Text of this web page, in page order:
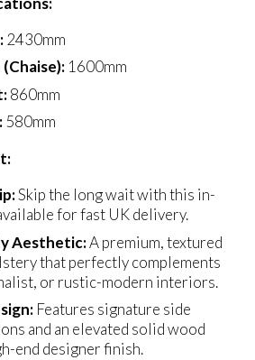
2430mm
1600mm
860mm
580mm
Skip the long wait with this in-
for fast UK delivery.
Aesthetic:A premium, textured
that perfectly complements
or rustic-modern interiors.
Features signature side
and an elevated solid wood
end designer finish.